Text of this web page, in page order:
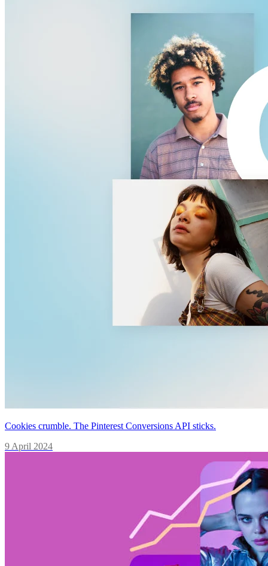
Cookies crumble. The Pinterest Conversions API sticks.
9 April 2024